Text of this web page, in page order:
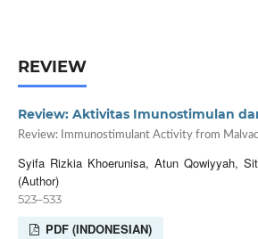
REVIEW
Review: Aktivitas Imunostimulan
Review: Immunostimulant Activity from
Syifa Rizkia Khoerunisa, Atun Qowiyyah,
(Author)
523–533
PDF (INDONESIAN)